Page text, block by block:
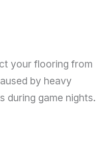
your flooring from
by heavy
during game nights.